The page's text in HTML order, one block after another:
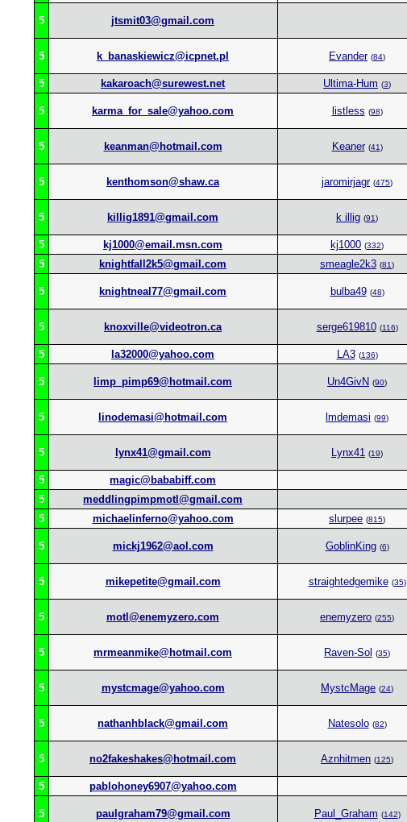
5 jtsmit03@gmail.com
5 k_banaskiewicz@icpnet.pl Evander (84)
5
kakaroach@surewest.net Ultima-Hum (3)
5 karma_for_sale@yahoo.com listless (98)
5 keanman@hotmail.com Keaner (41)
5 kenthomson@shaw.ca jaromirjagr (475)
5 killig1891@gmail.com k illig (91)
5
kj1000@email.msn.com kj1000 (332)
5 knightfall2k5@gmail.com smeagle2k3 (81)
5 knightneal77@gmail.com bulba49 (48)
5 knoxville@videotron.ca serge619810 (116)
5
la32000@yahoo.com LA3 (136)
5 limp_pimp69@hotmail.com Un4GivN (90)
5 linodemasi@hotmail.com lmdemasi (99)
5 lynx41@gmail.com Lynx41 (19)
5
magic@bababiff.com
5 meddlingpimpmotl@gmail.com
5 michaelinferno@yahoo.com slurpee (815)
5 mickj1962@aol.com GoblinKing (6)
5 mikepetite@gmail.com straightedgemike (35)
5 motl@enemyzero.com enemyzero (255)
5 mrmeanmike@hotmail.com Raven-Sol (35)
5 mystcmage@yahoo.com MystcMage (24)
5 nathanhblack@gmail.com Natesolo (82)
5 no2fakeshakes@hotmail.com Aznhitmen (125)
5
pablohoney6907@yahoo.com
5 paulgraham79@gmail.com Paul_Graham (142)